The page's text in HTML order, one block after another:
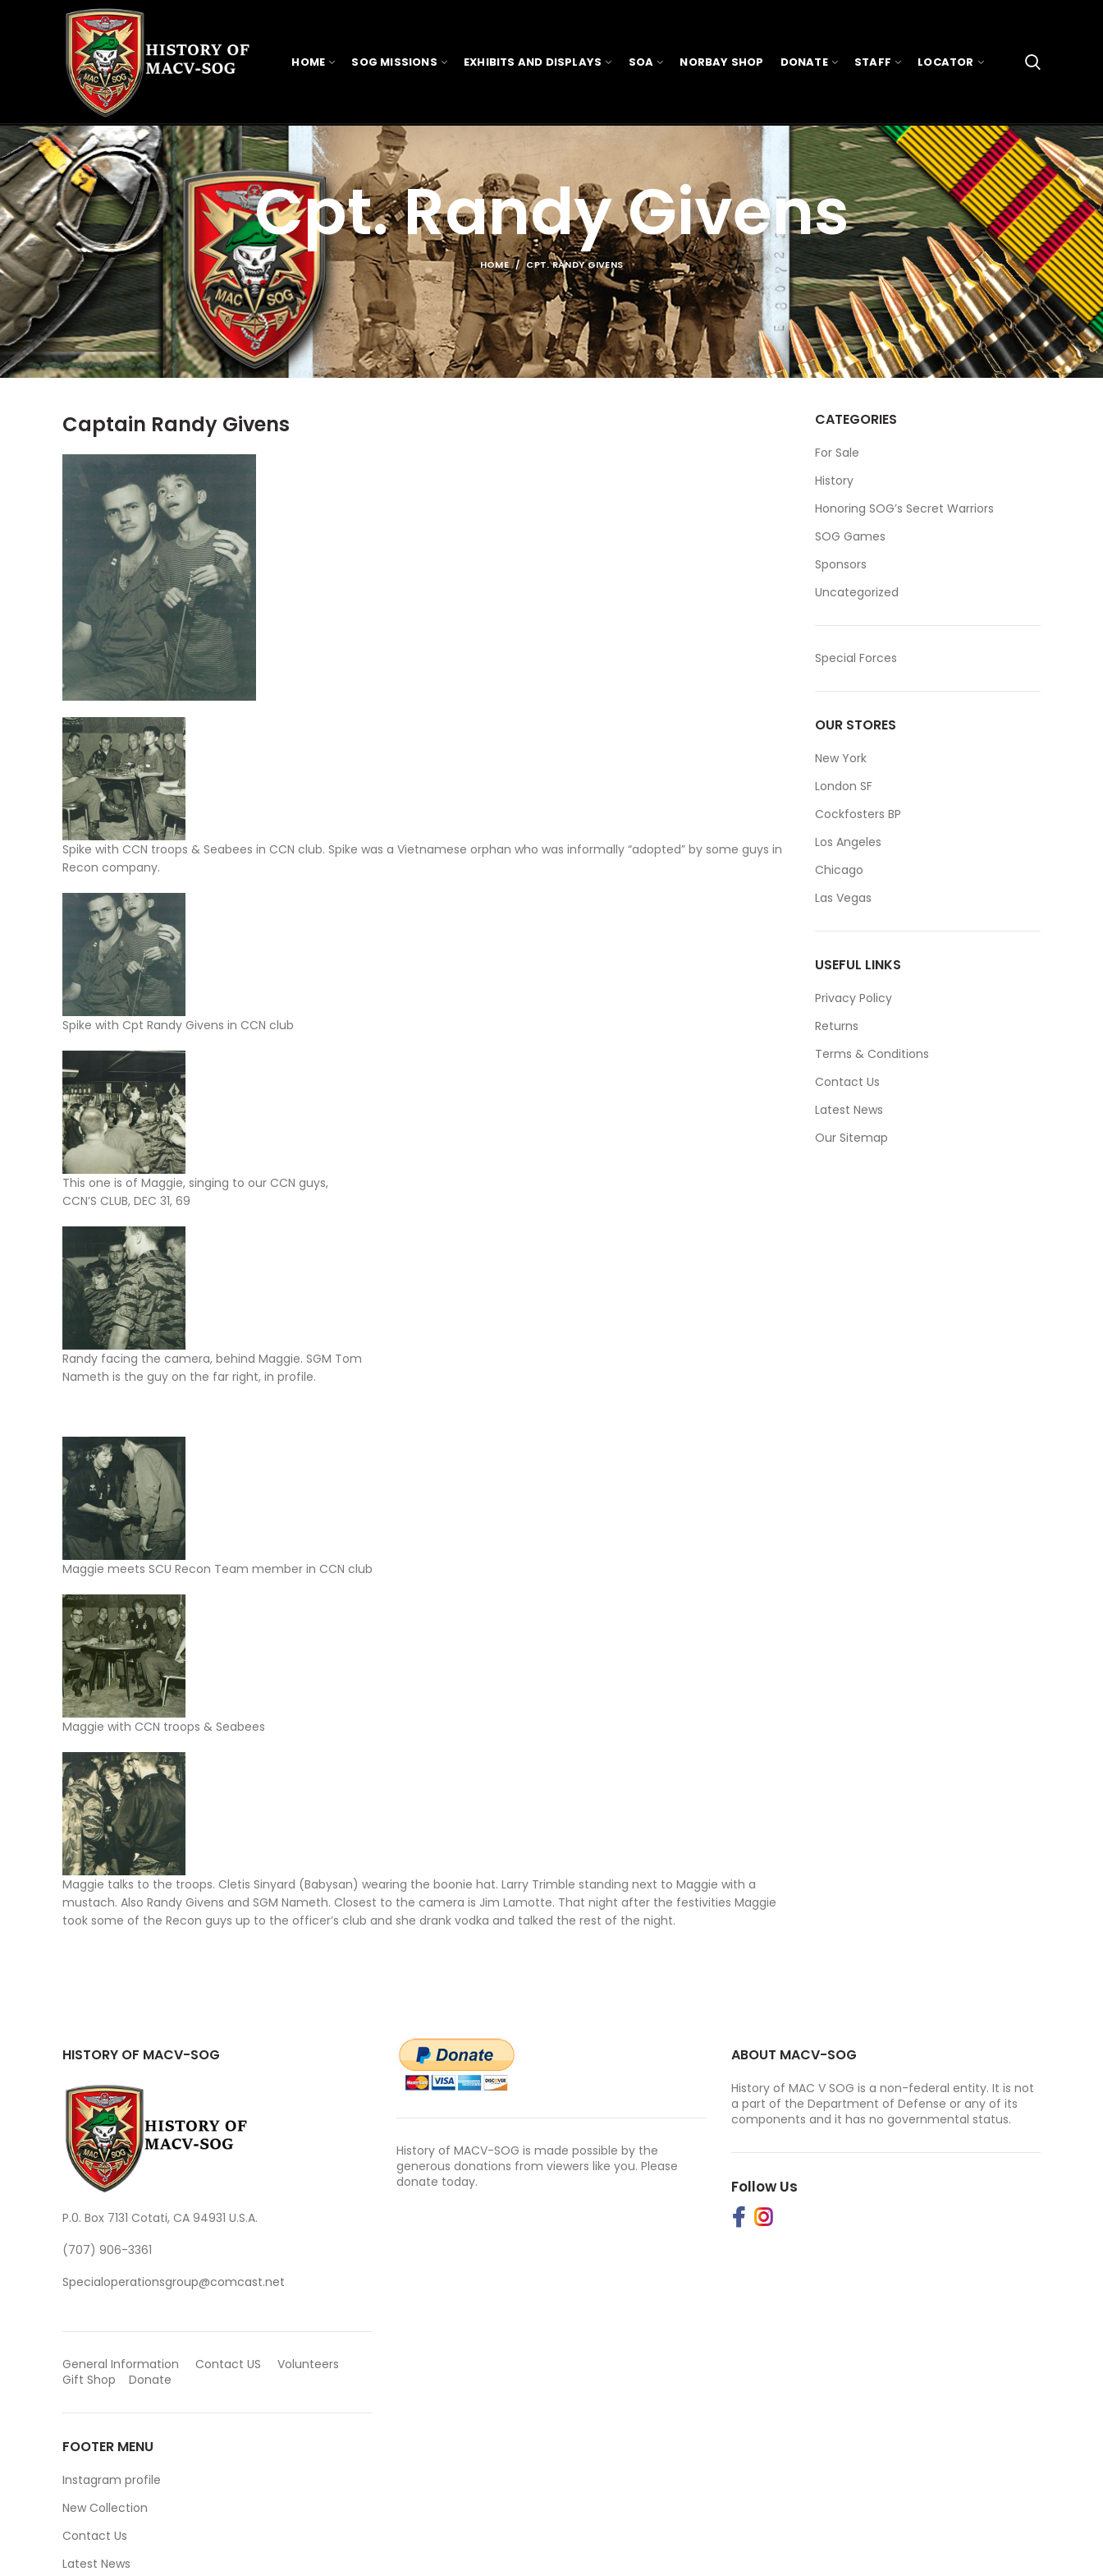
HOME SOG MISSIONS EXHIBITS AND DISPLAYS SOA NORBAY SHOP DONATE STAFF LOCATOR
Cpt. Randy Givens
HOME CPT. RANDY GIVENS
Captain Randy Givens
Spike with CCN troops & Seabees in CCN club. Spike was a Vietnamese orphan who was informally “adopted” by some guys in
Recon company.
Spike with Cpt Randy Givens in CCN club
This one is of Maggie, singing to our CCN guys,
CCN’S CLUB, DEC 31, 69
Randy facing the camera, behind Maggie. SGM Tom
Nameth is the guy on the far right, in profile.
Maggie meets SCU Recon Team member in CCN club
Maggie with CCN troops & Seabees
Maggie talks to the troops. Cletis Sinyard (Babysan) wearing the boonie hat. Larry Trimble standing next to Maggie with a
mustach. Also Randy Givens and SGM Nameth. Closest to the camera is Jim Lamotte. That night after the festivities Maggie
took some of the Recon guys up to the officer’s club and she drank vodka and talked the rest of the night.
CATEGORIES
For Sale
History
Honoring SOG’s Secret Warriors
SOG Games
Sponsors
Uncategorized
Special Forces
OUR STORES
New York
London SF
Cockfosters BP
Los Angeles
Chicago
Las Vegas
USEFUL LINKS
Privacy Policy
Returns
Terms & Conditions
Contact Us
Latest News
Our Sitemap
HISTORY OF MACV-SOG
P.0. Box 7131 Cotati, CA 94931 U.S.A.
(707) 906-3361
Specialoperationsgroup@comcast.net
General Information Contact US
Volunteers
Gift Shop
Donate
FOOTER MENU
Instagram profile
New Collection
Contact Us
Latest News
History of MACV-SOG is made possible by the
generous donations from viewers like you. Please
donate today.
ABOUT MACV-SOG
History of MAC V SOG is a non-federal entity. It is not
a part of the Department of Defense or any of its
components and it has no governmental status.
Follow Us